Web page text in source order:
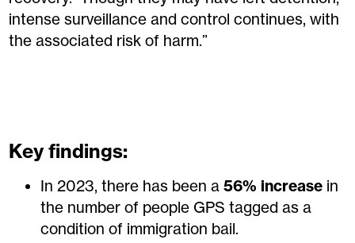
intense surveillance and control continues, with
the associated risk of harm.”
Key findings:
In 2023, there has been a56% increase in
the number of people GPS tagged as a
condition of immigration bail.